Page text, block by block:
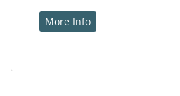
More Info